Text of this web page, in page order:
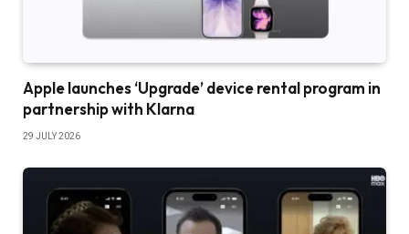
Apple launches ‘Upgrade’ device rental program in
partnership with Klarna
29 JULY 2026